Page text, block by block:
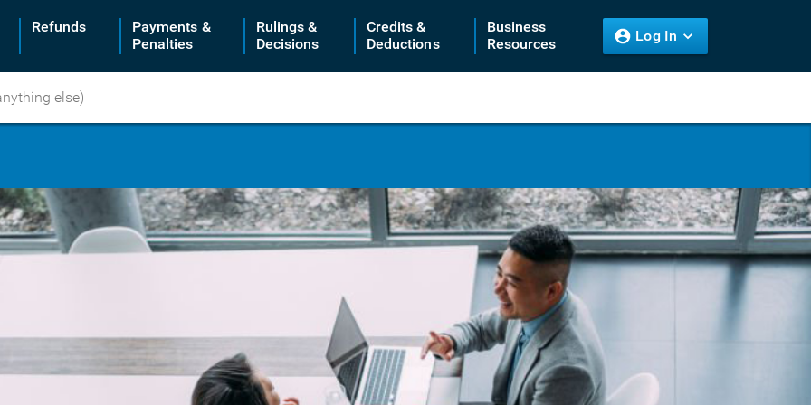
Refunds
Payments &
Penalties
Rulings &
Decisions
Credits &
Deductions
Business
Resources
Log In